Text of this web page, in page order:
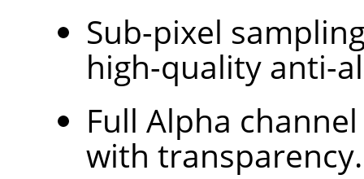
Sub-pixel
high-quality anti-
Full Alpha
with transparency.